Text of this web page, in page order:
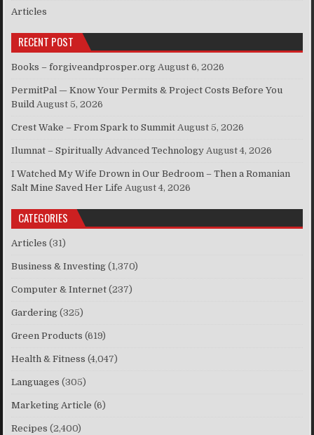
Articles
RECENT POST
Books – forgiveandprosper.org August 6, 2026
PermitPal — Know Your Permits & Project Costs Before You
Build August 5, 2026
Crest Wake – From Spark to Summit August 5, 2026
Ilumnat – Spiritually Advanced Technology August 4, 2026
I Watched My Wife Drown in Our Bedroom – Then a Romanian
Salt Mine Saved Her Life August 4, 2026
CATEGORIES
Articles (31)
Business & Investing (1,370)
Computer & Internet (237)
Gardering (325)
Green Products (619)
Health & Fitness (4,047)
Languages (305)
Marketing Article (6)
Recipes (2,400)